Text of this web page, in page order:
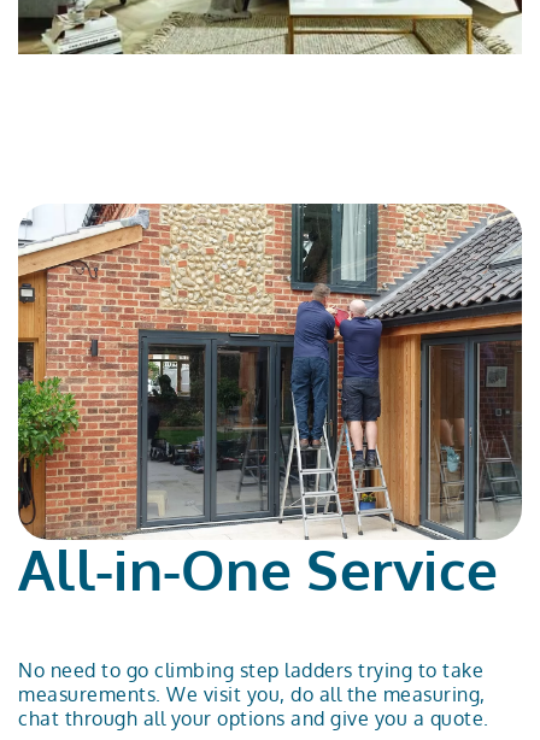
All-in-One Service
No need to go climbing step ladders trying to take
measurements. We visit you, do all the measuring,
chat through all your options and give you a quote.